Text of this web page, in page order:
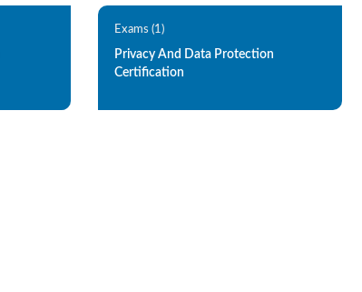
Exams (1)
Privacy And Data Protection
Certification